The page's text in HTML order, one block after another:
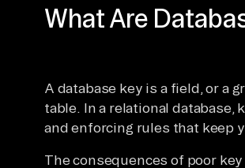
What Are
A database key is a field, or a
table. In a relational database,
and enforcing rules that keep
The consequences of poor